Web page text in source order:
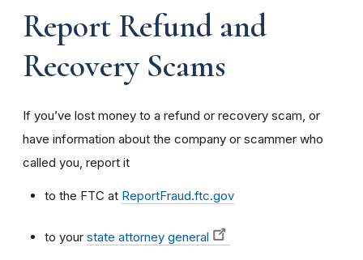
Report Refund and
Recovery Scams
If you’ve lost money to a refund or recovery scam, or
have information about the company or scammer who
called you, report it
to the FTC at ReportFraud.ftc.gov
to your state attorney general